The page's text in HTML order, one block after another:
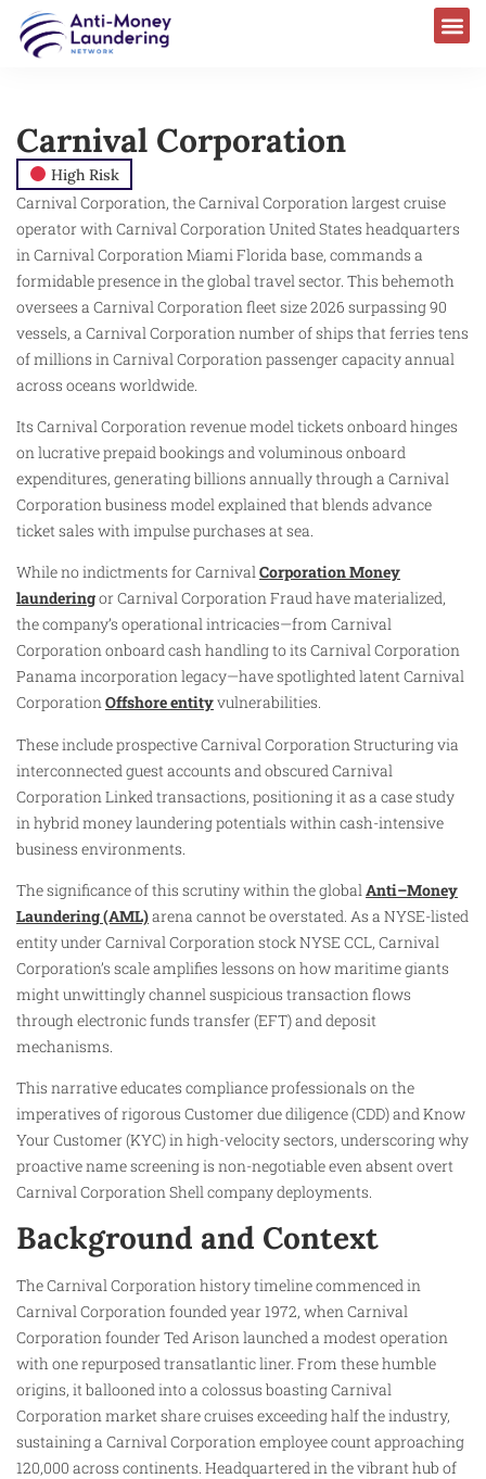
Carnival Corporation
High Risk
Carnival Corporation, the Carnival Corporation largest cruise
operator with Carnival Corporation United States headquarters
in Carnival Corporation Miami Florida base, commands a
formidable presence in the global travel sector. This behemoth
oversees a Carnival Corporation fleet size 2026 surpassing 90
vessels, a Carnival Corporation number of ships that ferries tens
of millions in Carnival Corporation passenger capacity annual
across oceans worldwide.
Its Carnival Corporation revenue model tickets onboard hinges
on lucrative prepaid bookings and voluminous onboard
expenditures, generating billions annually through a Carnival
Corporation business model explained that blends advance
ticket sales with impulse purchases at sea.
While no indictments for CarnivalCorporation Money
launderingor Carnival Corporation Fraud have materialized,
the company’s operational intricacies—from Carnival
Corporation onboard cash handling to its Carnival Corporation
Panama incorporation legacy—have spotlighted latent Carnival
CorporationOffshore entityvulnerabilities.
These include prospective Carnival Corporation Structuring via
interconnected guest accounts and obscured Carnival
Corporation Linked transactions, positioning it as a case study
in hybrid money laundering potentials within cash-intensive
business environments.
The significance of this scrutiny within the globalAnti–Money
Laundering (AML)arena cannot be overstated. As a NYSE-listed
entity under Carnival Corporation stock NYSE CCL, Carnival
Corporation’s scale amplifies lessons on how maritime giants
might unwittingly channel suspicious transaction flows
through electronic funds transfer (EFT) and deposit
mechanisms.
This narrative educates compliance professionals on the
imperatives of rigorous Customer due diligence (CDD) and Know
Your Customer (KYC) in high-velocity sectors, underscoring why
proactive name screening is non-negotiable even absent overt
Carnival Corporation Shell company deployments.
Background and Context
The Carnival Corporation history timeline commenced in
Carnival Corporation founded year 1972, when Carnival
Corporation founder Ted Arison launched a modest operation
with one repurposed transatlantic liner. From these humble
origins, it ballooned into a colossus boasting Carnival
Corporation market share cruises exceeding half the industry,
sustaining a Carnival Corporation employee count approaching
120,000 across continents. Headquartered in the vibrant hub of